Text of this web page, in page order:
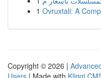
1 Ovruxtali: A
Copyright © 2026 |
Users | Made with Kliqqi